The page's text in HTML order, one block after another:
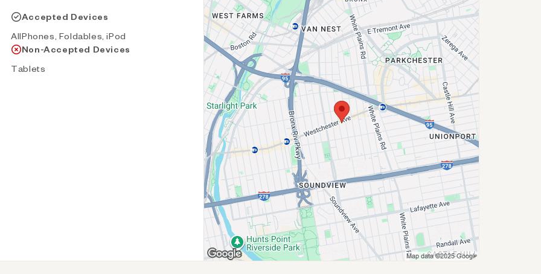
Accepted Devices
AllPhones, Foldables, iPod
Non-Accepted Devices
Tablets